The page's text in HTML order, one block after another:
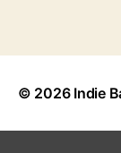
© 2026 Indie